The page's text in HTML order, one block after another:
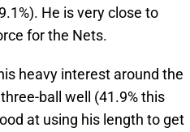
He is very close to
for the Nets.
heavy interest around the
ball well (41.9% this
at using his length to get